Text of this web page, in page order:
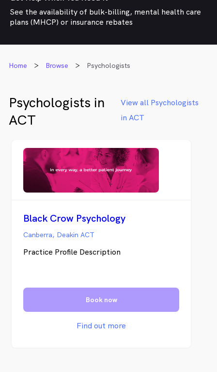
See the availability of bulk-billing, mental health care
plans (MHCP) or insurance rebates
Home Browse Psychologists
Psychologists in
ACT
View all Psychologists
in ACT
Black Crow Psychology
Canberra, Deakin ACT
Practice Profile Description
Book now
Find out more